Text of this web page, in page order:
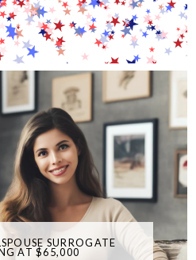
SURROGATE
AT $65,000